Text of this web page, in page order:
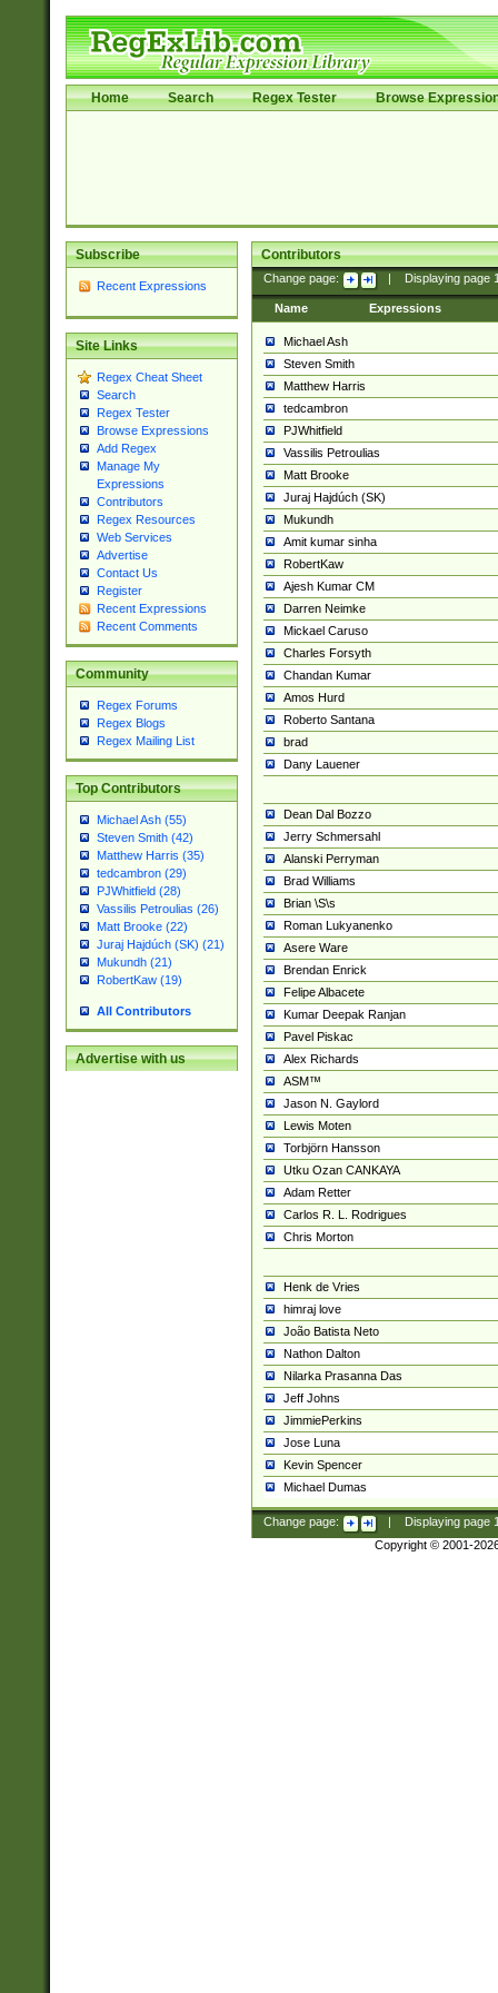
Home Search Regex Tester Browse
Subscribe
Recent Expressions
Site Links
Regex Cheat Sheet
Search
Regex Tester
Browse Expressions
Add Regex
Manage My
Expressions
Contributors
Regex Resources
Web Services
Advertise
Contact Us
Register
Recent Expressions
Recent Comments
Community
Regex Forums
Regex Blogs
Regex Mailing List
Top Contributors
Michael Ash (55)
Steven Smith (42)
Matthew Harris (35)
tedcambron (29)
PJWhitfield (28)
Vassilis Petroulias (26)
Matt Brooke (22)
Juraj Hajdúch (SK) (21)
Mukundh (21)
RobertKaw (19)
All Contributors
Advertise with us
Contributors
Change page: Displaying page
Name Expressions
Michael Ash
Steven Smith
Matthew Harris
tedcambron
PJWhitfield
Vassilis Petroulias
Matt Brooke
Juraj Hajdúch (SK)
Mukundh
Amit kumar sinha
RobertKaw
Ajesh Kumar CM
Darren Neimke
Mickael Caruso
Charles Forsyth
Chandan Kumar
Amos Hurd
Roberto Santana
brad
Dany Lauener
Dean Dal Bozzo
Jerry Schmersahl
Alanski Perryman
Brad Williams
Brian \S\s
Roman Lukyanenko
Asere Ware
Brendan Enrick
Felipe Albacete
Kumar Deepak Ranjan
Pavel Piskac
Alex Richards
ASM™
Jason N. Gaylord
Lewis Moten
Torbjörn Hansson
Utku Ozan CANKAYA
Adam Retter
Carlos R. L. Rodrigues
Chris Morton
Henk de Vries
himraj love
João Batista Neto
Nathon Dalton
Nilarka Prasanna Das
Jeff Johns
JimmiePerkins
Jose Luna
Kevin Spencer
Michael Dumas
Change page: Displaying page
Copyright © 2001-